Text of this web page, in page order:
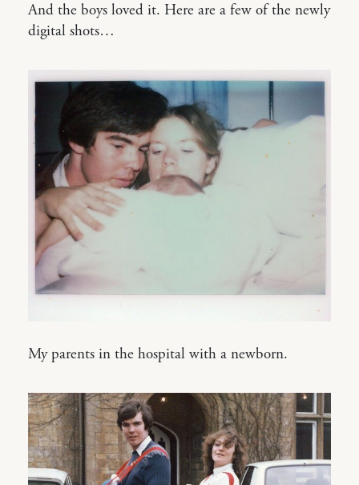
And the boys loved it. Here are a few of the newly
digital shots…
My parents in the hospital with a newborn.